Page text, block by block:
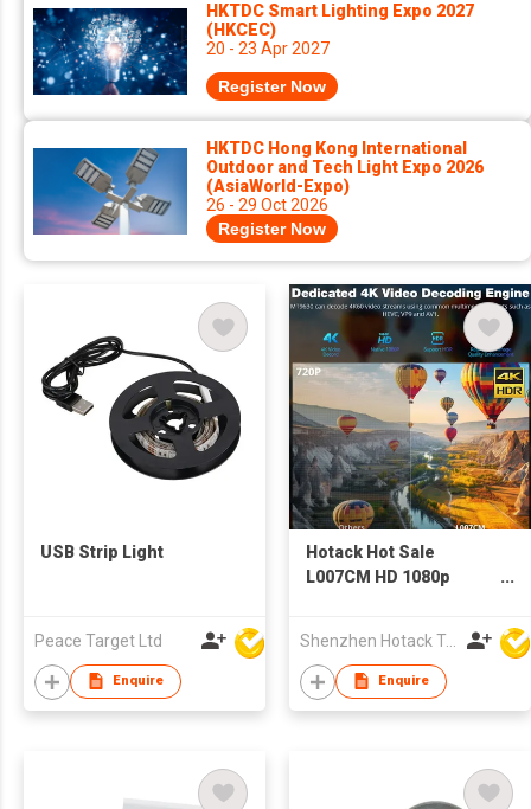
HKTDC Smart Lighting Expo 2027
(HKCEC)
20 - 23 Apr 2027
Register Now
HKTDC Hong Kong International
Outdoor and Tech Light Expo 2026
(AsiaWorld-Expo)
26 - 29 Oct 2026
Register Now
USB Strip Light
Peace Target Ltd
Enquire
Hotack Hot Sale
L007CM HD 1080p
Mini Projector 4K
Smart Android WIFI
Google TV Projector
Shenzhen Hotack Technology Co. Ltd
Enquire